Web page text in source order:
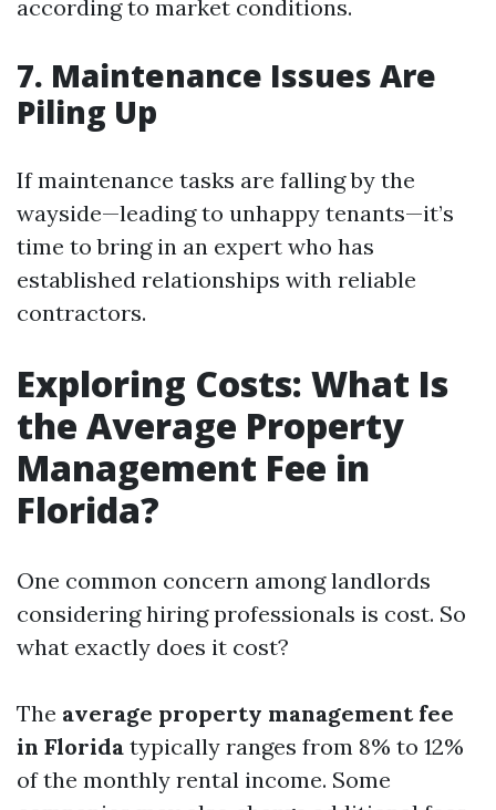
according to market conditions.
7. Maintenance Issues Are
Piling Up
If maintenance tasks are falling by the
wayside—leading to unhappy tenants—it’s
time to bring in an expert who has
established relationships with reliable
contractors.
Exploring Costs: What Is
the Average Property
Management Fee in
Florida?
One common concern among landlords
considering hiring professionals is cost. So
what exactly does it cost?
The average property management fee
in Florida typically ranges from 8% to 12%
of the monthly rental income. Some